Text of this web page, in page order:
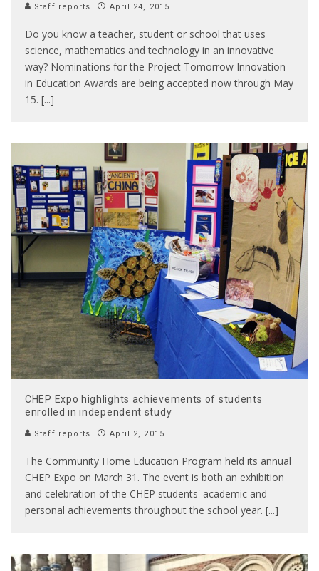
Staff reports April 24, 2015
Do you know a teacher, student or school that uses
science, mathematics and technology in an innovative
way? Nominations for the Project Tomorrow Innovation
in Education Awards are being accepted now through May
15. [...]
CHEP Expo highlights achievements of students
enrolled in independent study
Staff reports April 2, 2015
The Community Home Education Program held its annual
CHEP Expo on March 31. The event is both an exhibition
and celebration of the CHEP students' academic and
personal achievements throughout the school year. [...]